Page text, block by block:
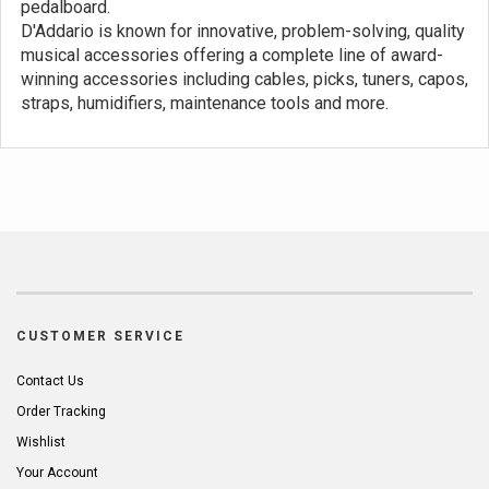
pedalboard.
D'Addario is known for innovative, problem-solving, quality
musical accessories offering a complete line of award-
winning accessories including cables, picks, tuners, capos,
straps, humidifiers, maintenance tools and more.
CUSTOMER SERVICE
Contact Us
Order Tracking
Wishlist
Your Account